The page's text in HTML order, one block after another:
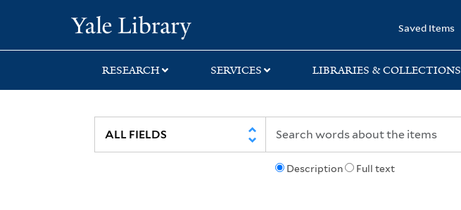
search
main
first
Saved Items
RESEARCH SERVICES LIBRARIES & COLLECTIONS
Description Full text